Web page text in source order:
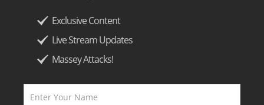
Exclusive Content
Live Stream Updates
Massey Attacks!